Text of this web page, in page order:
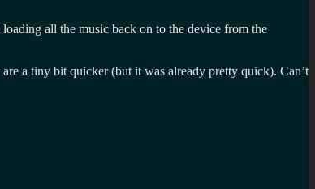
all the music back on to the device from the
a tiny bit quicker (but it was already pretty quick). Can’t